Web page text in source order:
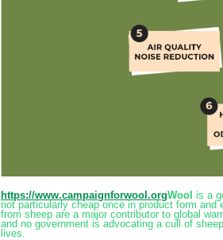
https://www.campaignforwool.orgWool is a
not particularly cheap once in product form
from sheep are a major contributor to global
and no government is advocating a cull of
lives.